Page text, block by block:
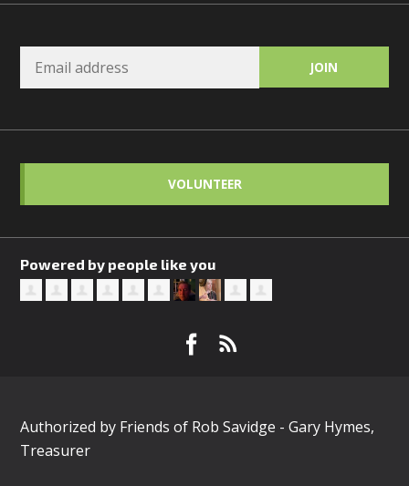
VOLUNTEER
Powered by people like you
Authorized by Friends of Rob Savidge - Gary Hymes,
Treasurer